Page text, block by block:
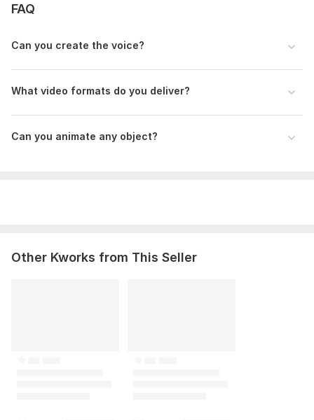
FAQ
Can you create the voice?
What video formats do you deliver?
Can you animate any object?
Other Kworks from This Seller